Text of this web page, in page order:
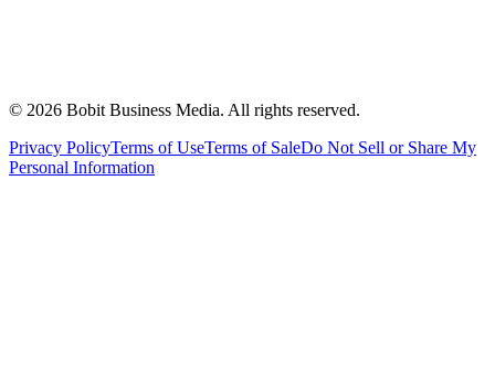
© 2026 Bobit Business Media. All rights reserved.
Privacy PolicyTerms of UseTerms of SaleDo Not Sell or Share My
Personal Information